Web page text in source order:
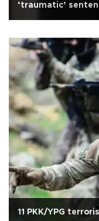
‘traumatic’
11 PKK/YPG